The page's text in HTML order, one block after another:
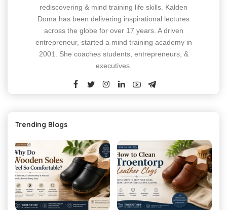
rediscovering & mind training life skills. Kalden
Doma has been delivering inspirational lectures
across the globe for over 17 years. A driven
entrepreneur, started a mind training academy in
2001. She coaches students, entrepreneurs, &
executives.
Trending Blogs